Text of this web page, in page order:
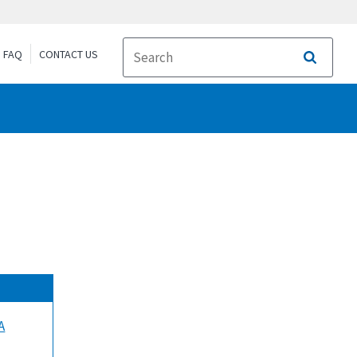
FAQ CONTACT US
Search